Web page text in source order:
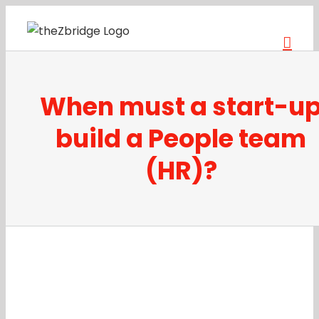
content
When must a start-
build a People team
(HR)?